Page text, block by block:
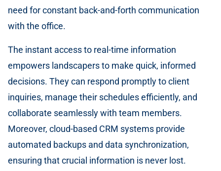
need for constant back-and-forth communication
with the office.
The instant access to real-time information
empowers landscapers to make quick, informed
decisions. They can respond promptly to client
inquiries, manage their schedules efficiently, and
collaborate seamlessly with team members.
Moreover, cloud-based CRM systems provide
automated backups and data synchronization,
ensuring that crucial information is never lost.